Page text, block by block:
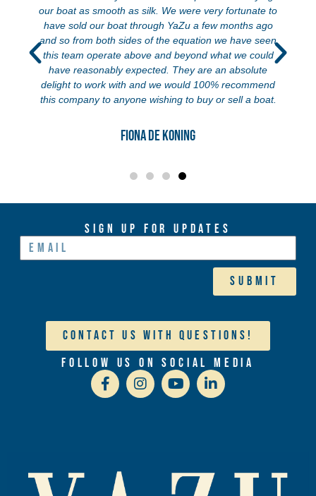
our boat as smooth as silk. We were very fortunate to
have sold our boat through YaZu a few months ago
and so from both sides of the equation we have seen
this team operate above and beyond what we could
have reasonably expected. They are an absolute
delight to work with and we would 100% recommend
this company to anyone wishing to buy or sell a boat.
Fiona de Koning
Sign Up For Updates
Submit
Contact Us With Questions!
Follow Us On Social Media